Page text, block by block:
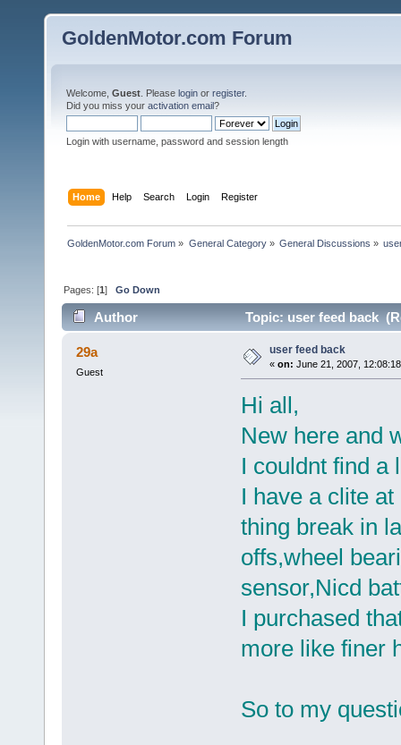
GoldenMotor.com Forum
Welcome, Guest . Please login or register.
Did you miss your activation email?
Login with username, password and session length
Home Help Search Login Register
GoldenMotor.com Forum » General Category» General Discussions »
Pages: [1]Go Down
Author Topic: user feed back
29a
Guest
user feed back
« on: June 21, 2007,
Hi all,
New here and
I couldnt find a
I have a clite
thing break in
offs,wheel
sensor,Nicd
I purchased
more like
So to my